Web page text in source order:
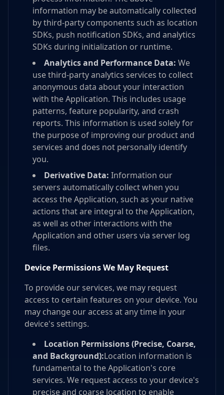
information may be automatically collected
by third-party components such as location
SDKs, push notification SDKs, and analytics
SDKs during initialization or runtime.
Analytics and Performance Data: We
use third-party analytics services to collect
anonymous data about your interaction
with the Application. This includes usage
patterns, feature popularity, and crash
reports. This information is used solely for
the purpose of improving our product and
services and does not personally identify
you.
Derivative Data: Information our
servers automatically collect when you
access the Application, such as your native
actions that are integral to the Application,
as well as other interactions with the
Application and other users via server log
files.
Device Permissions We May Request
To provide our services, we may request
access to certain features on your device. You
may change our access at any time in your
device's settings.
Location Permissions (Precise, Coarse,
and Background):Location information is
fundamental to the Application's core
services. We request access to your device's
precise and coarse location to enable